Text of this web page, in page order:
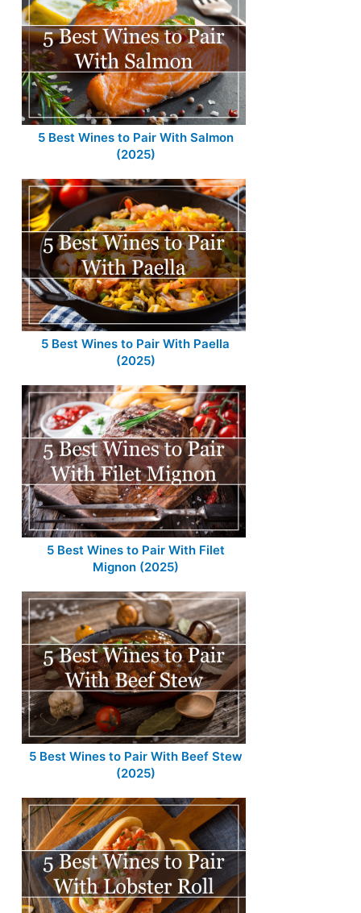
5 Best Wines to Pair With Salmon
(2025)
5 Best Wines to Pair With Paella
(2025)
5 Best Wines to Pair With Filet
Mignon (2025)
5 Best Wines to Pair With Beef Stew
(2025)